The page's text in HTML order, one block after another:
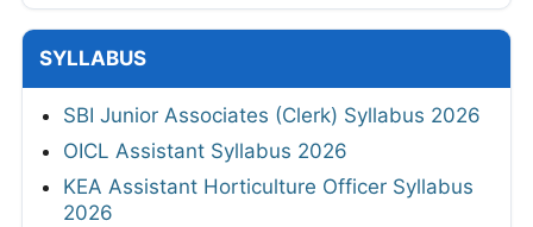
SYLLABUS
SBI Junior Associates (Clerk) Syllabus 2026
OICL Assistant Syllabus 2026
KEA Assistant Horticulture Officer Syllabus
2026